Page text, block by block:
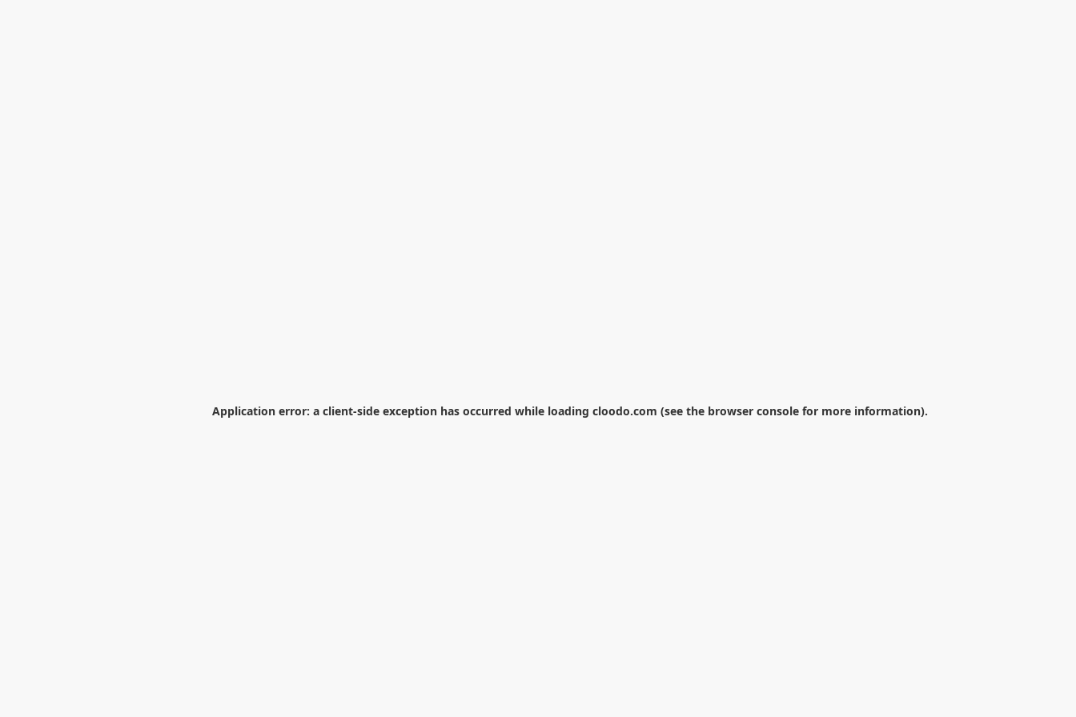
Application error: a client-side exception has occurred while loading cloodo.com (see the browser console for more information).